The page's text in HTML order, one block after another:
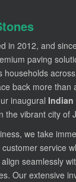
in 2012, and
paving
households
back more than
inaugural
the vibrant city of
we take
service
seamlessly
Our extensive